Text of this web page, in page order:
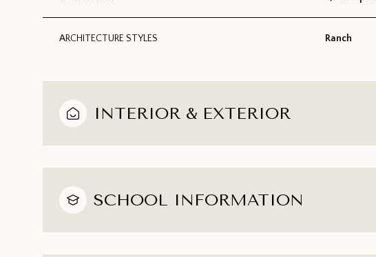
ARCHITECTURE STYLES Ranch
INTERIOR & EXTERIOR
SCHOOL INFORMATION
11 12
AUG
13 14
AUG